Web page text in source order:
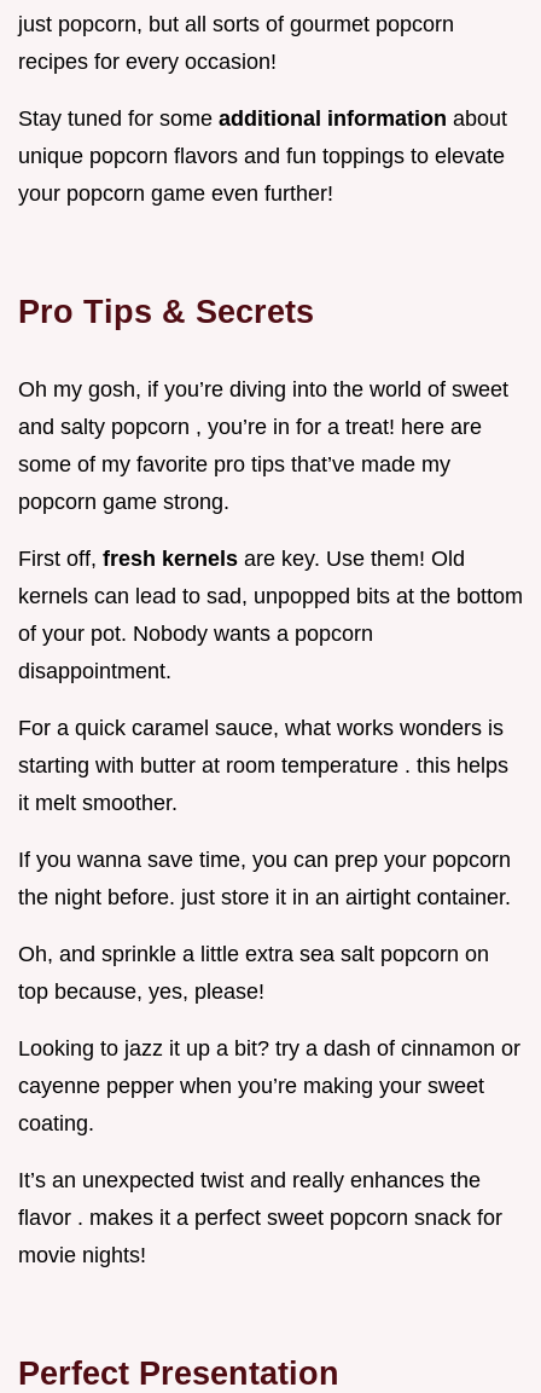
just popcorn, but all sorts of gourmet popcorn
recipes for every occasion!
Stay tuned for some additional information about
unique popcorn flavors and fun toppings to elevate
your popcorn game even further!
Pro Tips & Secrets
Oh my gosh, if you’re diving into the world of sweet
and salty popcorn , you’re in for a treat! here are
some of my favorite pro tips that’ve made my
popcorn game strong.
First off, fresh kernels are key. Use them! Old
kernels can lead to sad, unpopped bits at the bottom
of your pot. Nobody wants a popcorn
disappointment.
For a quick caramel sauce, what works wonders is
starting with butter at room temperature . this helps
it melt smoother.
If you wanna save time, you can prep your popcorn
the night before. just store it in an airtight container.
Oh, and sprinkle a little extra sea salt popcorn on
top because, yes, please!
Looking to jazz it up a bit? try a dash of cinnamon or
cayenne pepper when you’re making your sweet
coating.
It’s an unexpected twist and really enhances the
flavor . makes it a perfect sweet popcorn snack for
movie nights!
Perfect Presentation